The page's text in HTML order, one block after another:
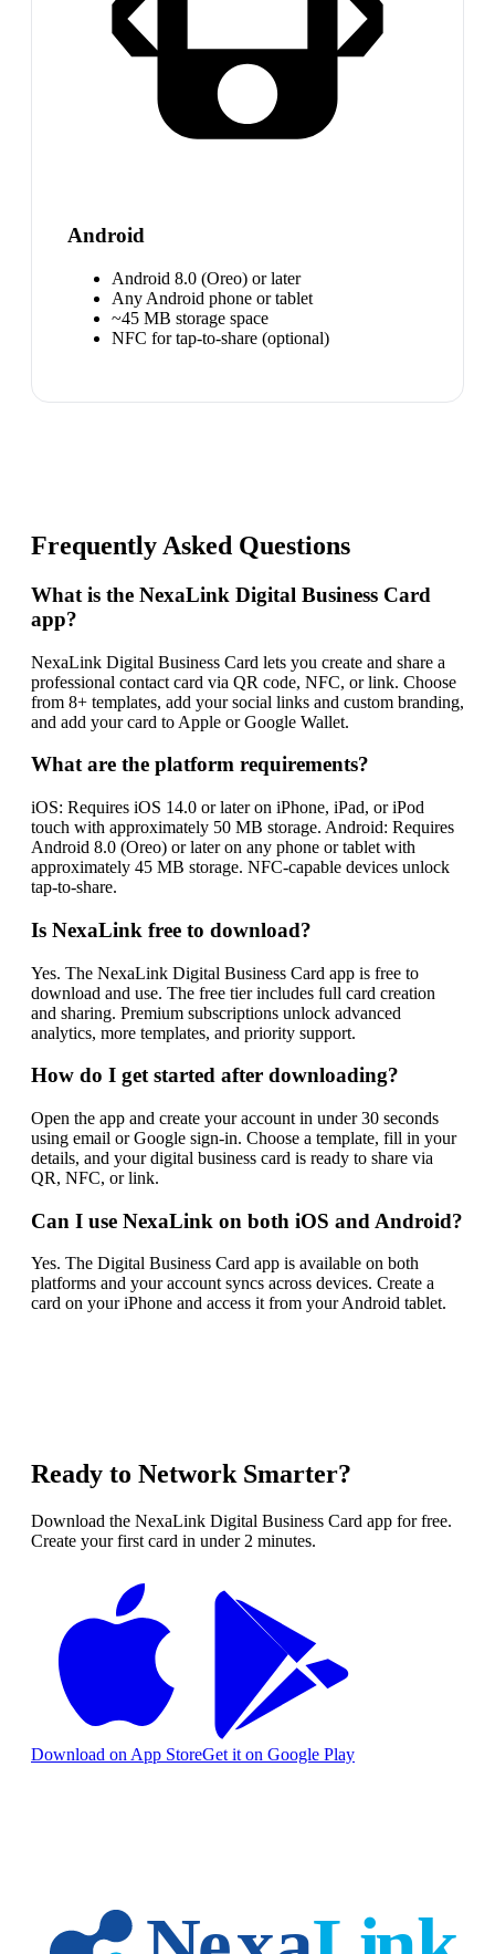
Android
Android 8.0 (Oreo) or later
Any Android phone or tablet
~45 MB storage space
NFC for tap-to-share (optional)
Frequently Asked Questions
What is the NexaLink Digital Business Card
app?
NexaLink Digital Business Card lets you create and share a
professional contact card via QR code, NFC, or link. Choose
from 8+ templates, add your social links and custom branding,
and add your card to Apple or Google Wallet.
What are the platform requirements?
iOS: Requires iOS 14.0 or later on iPhone, iPad, or iPod
touch with approximately 50 MB storage. Android: Requires
Android 8.0 (Oreo) or later on any phone or tablet with
approximately 45 MB storage. NFC-capable devices unlock
tap-to-share.
Is NexaLink free to download?
Yes. The NexaLink Digital Business Card app is free to
download and use. The free tier includes full card creation
and sharing. Premium subscriptions unlock advanced
analytics, more templates, and priority support.
How do I get started after downloading?
Open the app and create your account in under 30 seconds
using email or Google sign-in. Choose a template, fill in your
details, and your digital business card is ready to share via
QR, NFC, or link.
Can I use NexaLink on both iOS and Android?
Yes. The Digital Business Card app is available on both
platforms and your account syncs across devices. Create a
card on your iPhone and access it from your Android tablet.
Ready to Network Smarter?
Download the NexaLink Digital Business Card app for free.
Create your first card in under 2 minutes.
Download on App StoreGet it on Google Play